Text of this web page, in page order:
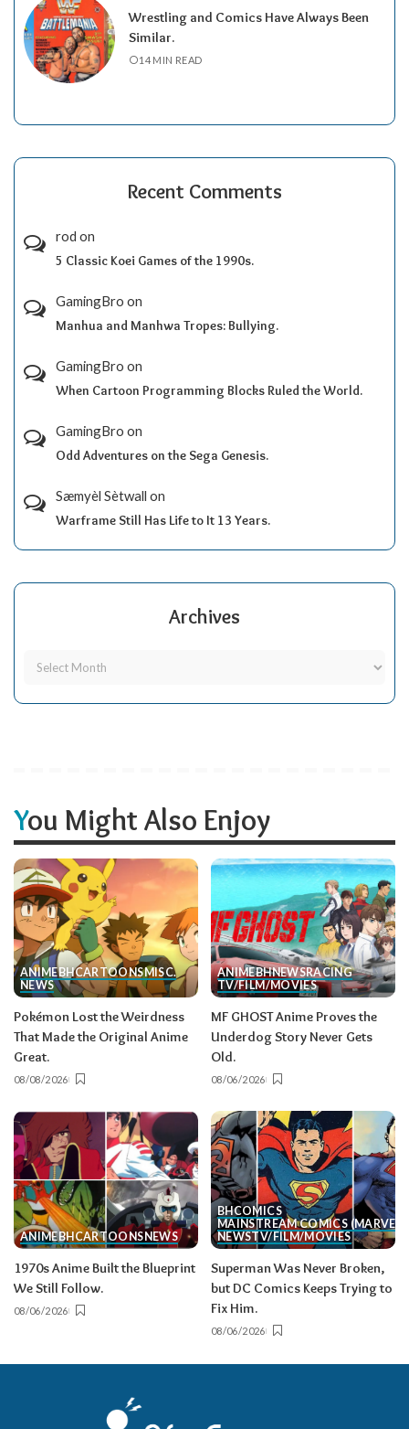
Wrestling and Comics Have Always Been
Similar.
14 MIN READ
Recent Comments
rod on
5 Classic Koei Games of the 1990s.
GamingBro on
Manhua and Manhwa Tropes: Bullying.
GamingBro on
When Cartoon Programming Blocks Ruled the World.
GamingBro on
Odd Adventures on the Sega Genesis.
Sæmyèl Sètwall on
Warframe Still Has Life to It 13 Years.
Archives
You Might Also Enjoy
ANIMEBHCARTOONSMISC.
NEWS
Pokémon Lost the Weirdness
That Made the Original Anime
Great.
08/08/2026
ANIMEBHNEWSRACING
TV/FILM/MOVIES
MF GHOST Anime Proves the
Underdog Story Never Gets
Old.
08/06/2026
ANIMEBHCARTOONS NEWS
1970s Anime Built the Blueprint
We Still Follow.
08/06/2026
BHCOMICS
MAINSTREAM COMICS
NEWSTV/FILM/MOVIES
Superman Was Never Broken,
but DC Comics Keeps Trying to
Fix Him.
08/06/2026